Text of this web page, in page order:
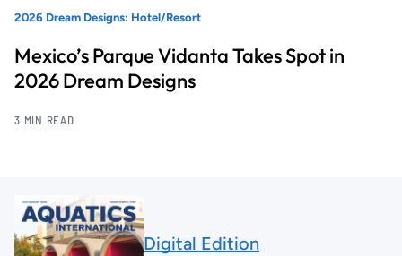
2026 Dream Designs: Hotel/Resort
Mexico’s Parque Vidanta Takes Spot in
2026 Dream Designs
3 MIN READ
Digital Edition